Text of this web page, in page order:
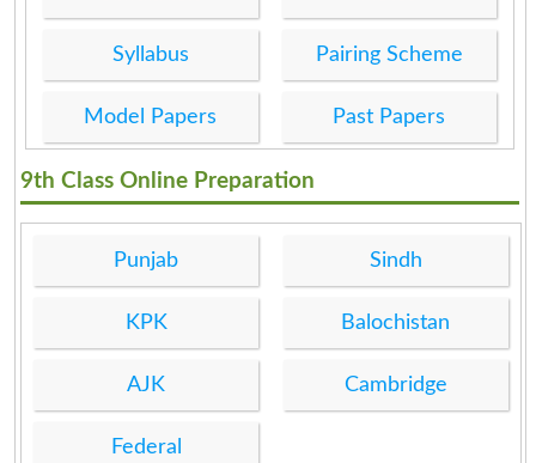
Syllabus Pairing Scheme
Model Papers Past Papers
9th Class Online Preparation
Punjab Sindh
KPK Balochistan
AJK Cambridge
Federal